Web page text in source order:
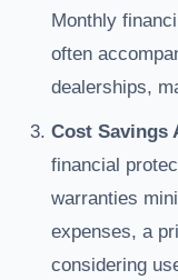
Monthly
often
dealerships,
Cost Savings
financial
warranties
expenses, a
considering